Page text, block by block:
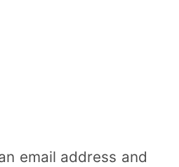
email address and